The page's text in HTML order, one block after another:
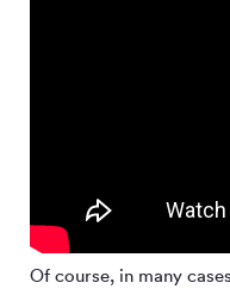
Of course, in many